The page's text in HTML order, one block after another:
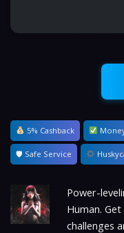
5% Cashback
🛡 Safe Service
Power-
Human.
challenges